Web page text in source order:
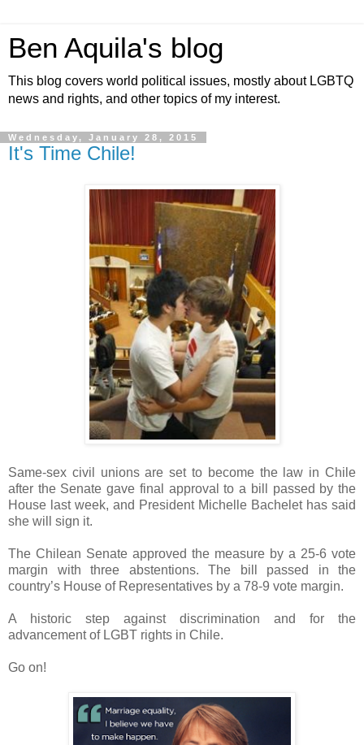
Ben Aquila's blog
This blog covers world political issues, mostly about LGBTQ
news and rights, and other topics of my interest.
Wednesday, January 28, 2015
It's Time Chile!
Same-sex civil unions are set to become the law in Chile
after the Senate gave final approval to a bill passed by the
House last week, and President Michelle Bachelet has said
she will sign it.
The Chilean Senate approved the measure by a 25-6 vote
margin with three abstentions. The bill passed in the
country’s House of Representatives by a 78-9 vote margin.
A historic step against discrimination and for the
advancement of LGBT rights in Chile.
Go on!